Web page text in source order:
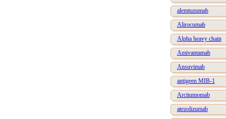
alemtuzumab
Alirocumab
Alpha heavy chain
Amivantamab
Ansuvimab
antigeen MIB-1
Arcitumomab
atezolizumab